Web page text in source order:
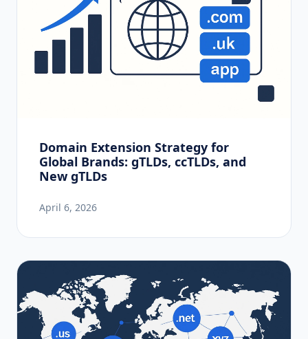
Domain Extension Strategy for
Global Brands: gTLDs, ccTLDs, and
New gTLDs
April 6, 2026